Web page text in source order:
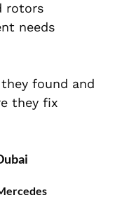
rotors
needs
found and
they fix